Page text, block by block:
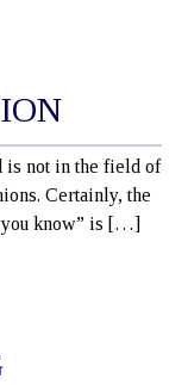
is not in the field of
Certainly, the
you know” is […]